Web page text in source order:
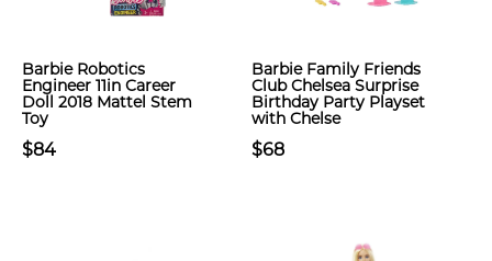
Barbie Robotics
Engineer 11in Career
Doll 2018 Mattel Stem
Toy
$84
Barbie Family Friends
Club Chelsea Surprise
Birthday Party Playset
with Chelse
$68